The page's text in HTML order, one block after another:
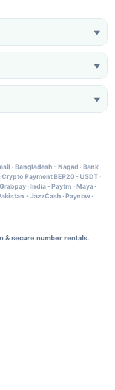
▼
▼
▼
· Bangladesh - Nagad · Bank
Crypto Payment BEP20 - USDT·
Grabpay· India - Paytm · Maya·
- JazzCash · Paynow·
& secure number rentals.